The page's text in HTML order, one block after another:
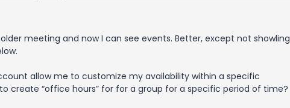
meeting and now I can see events. Better, except not showling
allow me to customize my availability within a specific
create “office hours” for for a group for a specific period of time?